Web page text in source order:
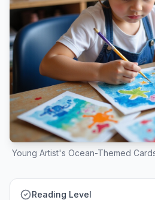
Young Artist's Ocean-Themed
Reading Level